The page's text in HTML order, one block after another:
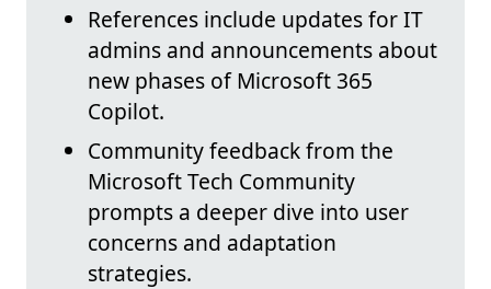
References include updates for IT
admins and announcements about
new phases of Microsoft 365
Copilot.
Community feedback from the
Microsoft Tech Community
prompts a deeper dive into user
concerns and adaptation
strategies.